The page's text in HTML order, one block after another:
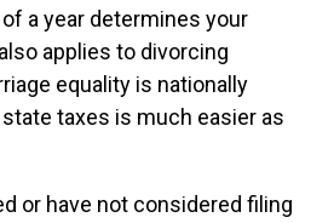
a year determines your
applies to divorcing
equality is nationally
taxes is much easier as
or have not considered filing